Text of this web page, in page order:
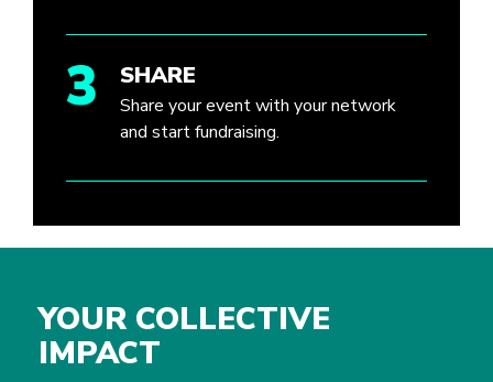
3 SHARE
Share your event with your network
and start fundraising.
YOUR COLLECTIVE
IMPACT